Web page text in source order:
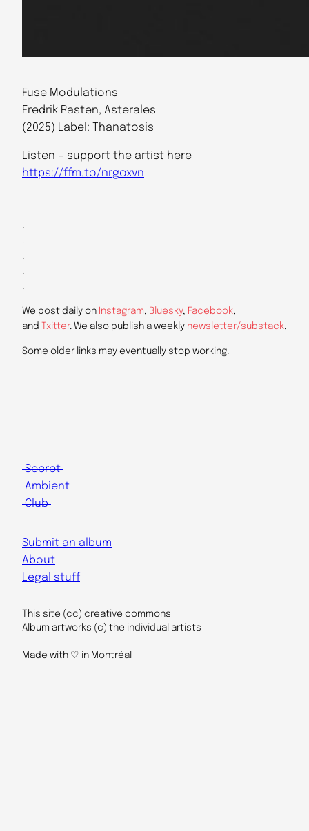
Fuse Modulations
Fredrik Rasten, Asterales
(2025) Label: Thanatosis
Listen + support the artist here
https://ffm.to/nrgoxvn
.
.
.
.
.
We post daily on Instagram, Bluesky, Facebook,
and
Txitter. We also publish a weekly newsletter/substack.
Some older links may eventually stop working.
Secret
Ambient
Club
Submit an album
About
Legal stuff
This site (cc) creative commons
Album artworks (c) the individual artists
Made with ♡ in Montréal